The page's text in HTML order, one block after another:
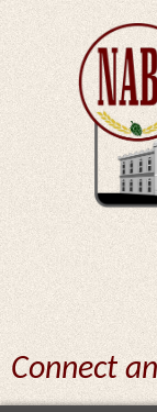
Connect